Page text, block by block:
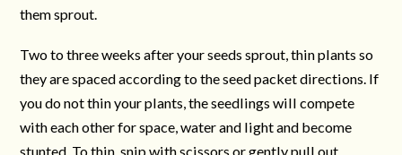
them sprout.
Two to three weeks after your seeds sprout, thin plants so
they are spaced according to the seed packet directions. If
you do not thin your plants, the seedlings will compete
with each other for space, water and light and become
stunted. To thin, snip with scissors or gently pull out